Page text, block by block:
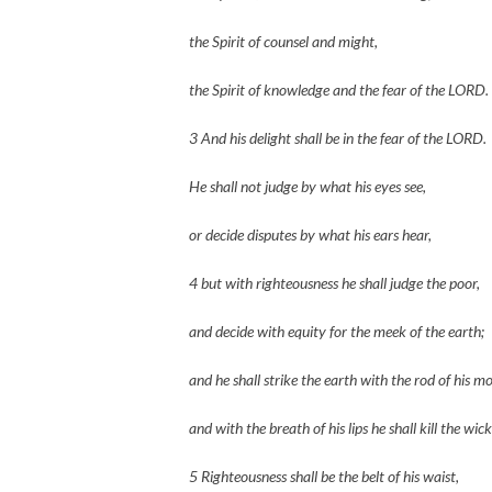
the Spirit of counsel and might,
the Spirit of knowledge and the fear of the LORD.
3 And his delight shall be in the fear of the LORD.
He shall not judge by what his eyes see,
or decide disputes by what his ears hear,
4 but with righteousness he shall judge the poor,
and decide with equity for the meek of the earth;
and he shall strike the earth with the rod of his
and with the breath of his lips he shall kill the
5 Righteousness shall be the belt of his waist,